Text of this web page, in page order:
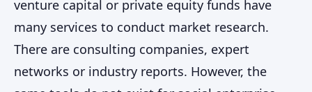
venture capital or private equity funds have
many services to conduct market research.
There are consulting companies, expert
networks or industry reports. However, the